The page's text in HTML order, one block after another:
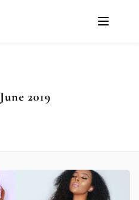
June 2019